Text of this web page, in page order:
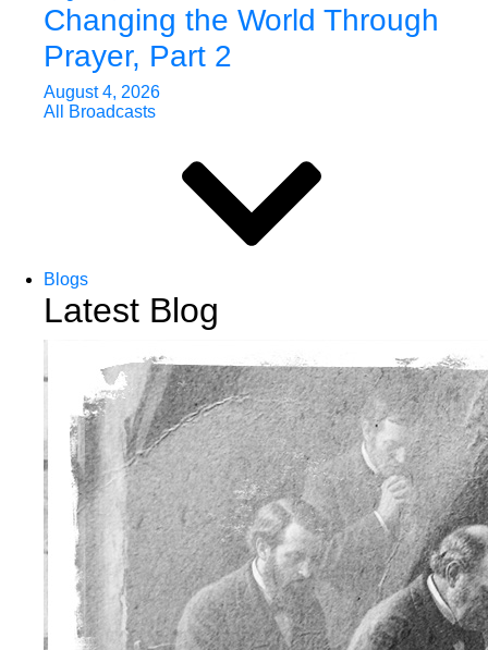
Changing the World Through
Prayer, Part 2
August 4, 2026
All Broadcasts
Blogs
Latest Blog